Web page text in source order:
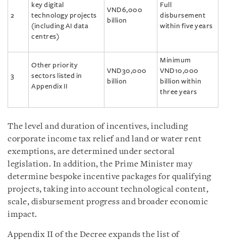
2
key digital
technology projects
(including AI data
centres)
VND6,000
billion
Full
disbursement
within five years
3
Other priority
sectors listed in
Appendix II
VND30,000
billion
Minimum
VND10,000
billion within
three years
The level and duration of incentives, including
corporate income tax relief and land or water rent
exemptions, are determined under sectoral
legislation. In addition, the Prime Minister may
determine bespoke incentive packages for qualifying
projects, taking into account technological content,
scale, disbursement progress and broader economic
impact.
Appendix II of the Decree expands the list of